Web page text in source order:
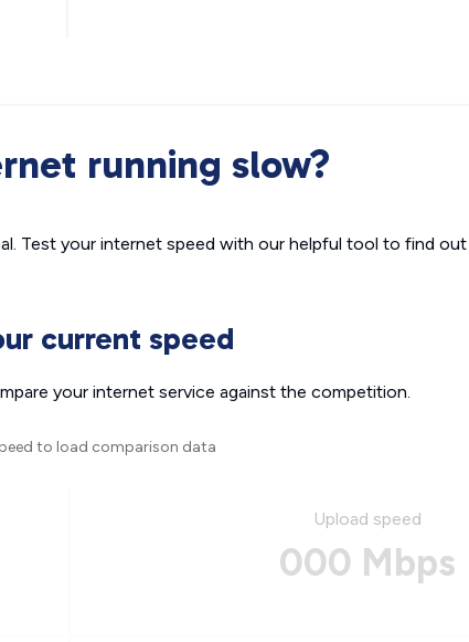
running slow?
Test your internet speed with our helpful tool to find
current speed
your internet service against the competition.
to load comparison data
Upload speed
000 Mbps